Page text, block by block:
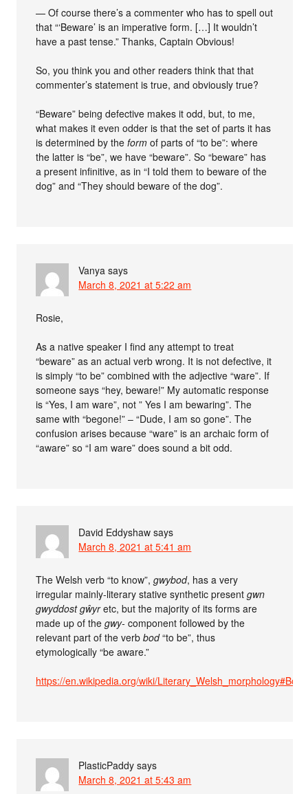
— Of course there’s a commenter who has to spell out
that “‘Beware’ is an imperative form. […] It wouldn’t
have a past tense.” Thanks, Captain Obvious!
So, you think you and other readers think that that
commenter’s statement is true, and obviously true?
“Beware” being defective makes it odd, but, to me,
what makes it even odder is that the set of parts it has
is determined by theform of parts of “to be”: where
the latter is “be”, we have “beware”. So “beware” has
a present infinitive, as in “I told them to beware of the
dog” and “They should beware of the dog”.
Vanya says
March 8, 2021 at 5:22 am
Rosie,
As a native speaker I find any attempt to treat
“beware” as an actual verb wrong. It is not defective, it
is simply “to be” combined with the adjective “ware”. If
someone says “hey, beware!” My automatic response
is “Yes, I am ware”, not ” Yes I am bewaring”. The
same with “begone!” – “Dude, I am so gone”. The
confusion arises because “ware” is an archaic form of
“aware” so “I am ware” does sound a bit odd.
David Eddyshaw says
March 8, 2021 at 5:41 am
The Welsh verb “to know”,gwybod, has a very
irregular mainly-literary stative synthetic presentgwn
gwyddost gŵyretc, but the majority of its forms are
made up of thegwy- component followed by the
relevant part of the verbbod“to be”, thus
etymologically “be aware.”
https://en.wikipedia.org/wiki/
PlasticPaddy says
March 8, 2021 at 5:43 am